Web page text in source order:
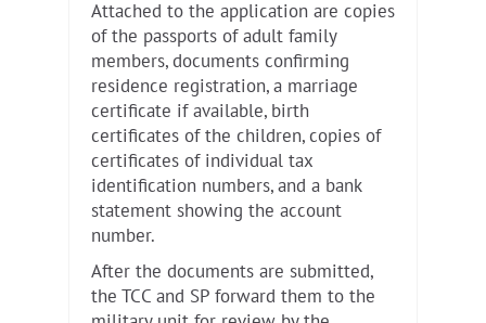
Attached to the application are copies
of the passports of adult family
members, documents confirming
residence registration, a marriage
certificate if available, birth
certificates of the children, copies of
certificates of individual tax
identification numbers, and a bank
statement showing the account
number.
After the documents are submitted,
the TCC and SP forward them to the